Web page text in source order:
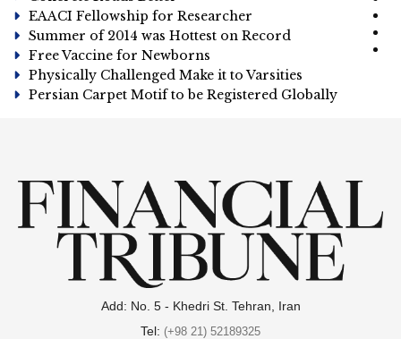
EAACI Fellowship for Researcher
Summer of 2014 was Hottest on Record
Free Vaccine for Newborns
Physically Challenged Make it to Varsities
Persian Carpet Motif to be Registered Globally
Add: No. 5 - Khedri St. Tehran, Iran
Tel: (+98 21) 52189325